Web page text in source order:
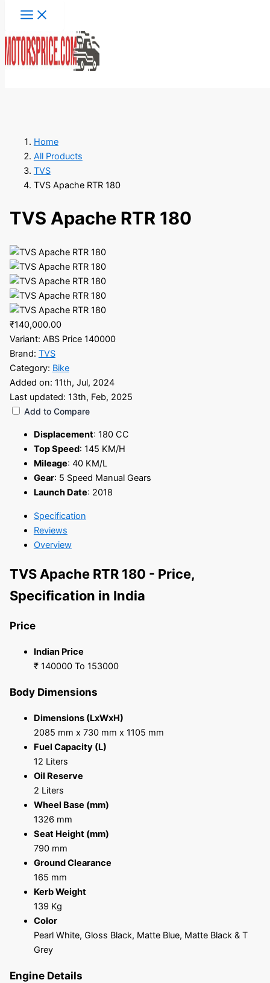
content
Home
All Products
TVS
TVS Apache RTR 180
TVS Apache RTR 180
₹140,000.00
Variant: ABS Price 140000
Brand: TVS
Category: Bike
Added on: 11th, Jul, 2024
Last updated: 13th, Feb, 2025
Add to Compare
Displacement: 180 CC
Top Speed: 145 KM/H
Mileage: 40 KM/L
Gear: 5 Speed Manual Gears
Launch Date: 2018
Specification
Reviews
Overview
TVS Apache RTR 180 - Price,
Specification in India
Price
Indian Price
₹ 140000 To 153000
Body Dimensions
Dimensions (LxWxH)
2085 mm x 730 mm x 1105 mm
Fuel Capacity (L)
12 Liters
Oil Reserve
2 Liters
Wheel Base (mm)
1326 mm
Seat Height (mm)
790 mm
Ground Clearance
165 mm
Kerb Weight
139 Kg
Color
Pearl White, Gloss Black, Matte Blue, Matte Black & T
Grey
Engine Details